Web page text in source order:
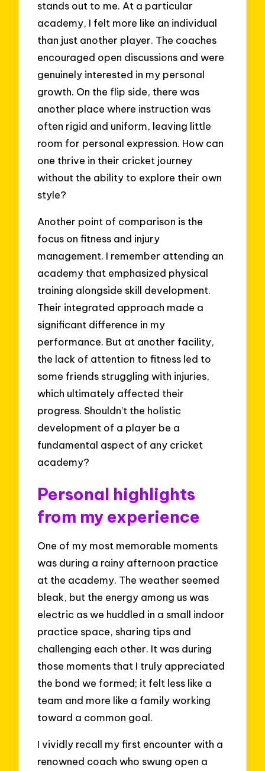
stands out to me. At a particular
academy, I felt more like an individual
than just another player. The coaches
encouraged open discussions and were
genuinely interested in my personal
growth. On the flip side, there was
another place where instruction was
often rigid and uniform, leaving little
room for personal expression. How can
one thrive in their cricket journey
without the ability to explore their own
style?
Another point of comparison is the
focus on fitness and injury
management. I remember attending an
academy that emphasized physical
training alongside skill development.
Their integrated approach made a
significant difference in my
performance. But at another facility,
the lack of attention to fitness led to
some friends struggling with injuries,
which ultimately affected their
progress. Shouldn’t the holistic
development of a player be a
fundamental aspect of any cricket
academy?
Personal highlights
from my experience
One of my most memorable moments
was during a rainy afternoon practice
at the academy. The weather seemed
bleak, but the energy among us was
electric as we huddled in a small indoor
practice space, sharing tips and
challenging each other. It was during
those moments that I truly appreciated
the bond we formed; it felt less like a
team and more like a family working
toward a common goal.
I vividly recall my first encounter with a
renowned coach who swung open a